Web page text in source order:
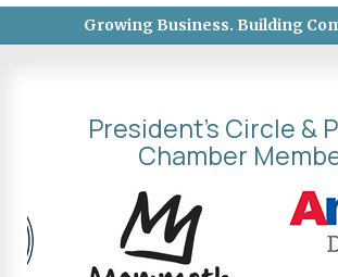
Growing Business. Building
President's Circle &
Chamber